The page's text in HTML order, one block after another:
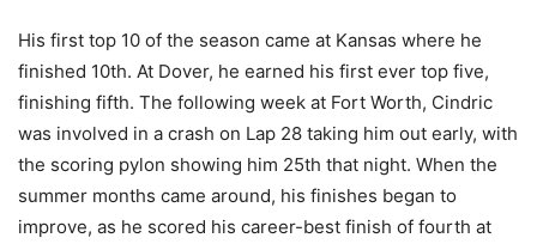
His first top 10 of the season came at Kansas where he
finished 10th. At Dover, he earned his first ever top five,
finishing fifth. The following week at Fort Worth, Cindric
was involved in a crash on Lap 28 taking him out early, with
the scoring pylon showing him 25th that night. When the
summer months came around, his finishes began to
improve, as he scored his career-best finish of fourth at